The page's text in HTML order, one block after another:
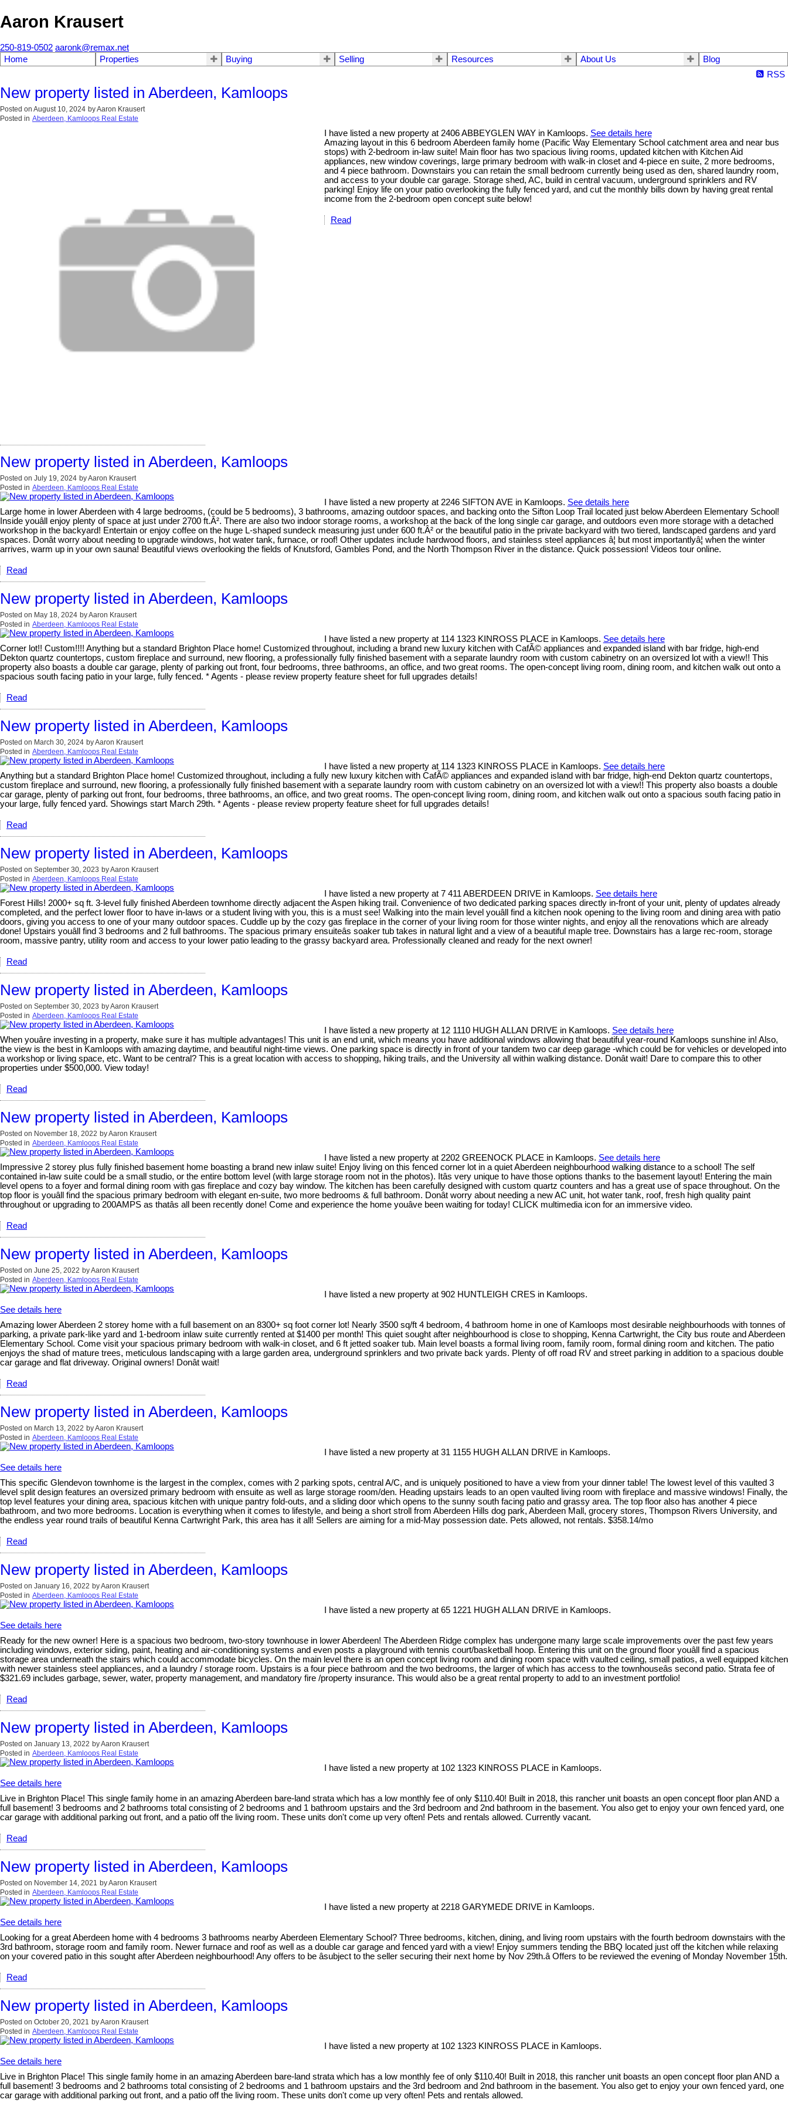
Aaron Krausert
250-819-0502 aaronk@remax.net
Home
Properties Buying Selling Resources About Us
Blog
RSS
New property listed in Aberdeen, Kamloops
Posted on August 10, 2024 byAaron Krausert
Posted in Aberdeen, Kamloops Real Estate
I have listed a new property at 2406 ABBEYGLEN WAY in Kamloops. See details here
Amazing layout in this 6 bedroom Aberdeen family home (Pacific Way Elementary School catchment area and near bus
stops) with 2-bedroom in-law suite! Main floor has two spacious living rooms, updated kitchen with Kitchen Aid
appliances, new window coverings, large primary bedroom with walk-in closet and 4-piece en suite, 2 more bedrooms,
and 4 piece bathroom. Downstairs you can retain the small bedroom currently being used as den, shared laundry room,
and access to your double car garage. Storage shed, AC, build in central vacuum, underground sprinklers and RV
parking! Enjoy life on your patio overlooking the fully fenced yard, and cut the monthly bills down by having great rental
income from the 2-bedroom open concept suite below!
Read
New property listed in Aberdeen, Kamloops
Posted on July 19, 2024 byAaron Krausert
Posted in Aberdeen, Kamloops Real Estate
I have listed a new property at 2246 SIFTON AVE in Kamloops. See details here
Large home in lower Aberdeen with 4 large bedrooms, (could be 5 bedrooms), 3 bathrooms, amazing outdoor spaces, and backing onto the Sifton Loop Trail located just below Aberdeen Elementary School!
Inside youâll enjoy plenty of space at just under 2700 ft.Â². There are also two indoor storage rooms, a workshop at the back of the long single car garage, and outdoors even more storage with a detached
workshop in the backyard! Entertain or enjoy coffee on the huge L-shaped sundeck measuring just under 600 ft.Â² or the beautiful patio in the private backyard with two tiered, landscaped gardens and yard
spaces. Donât worry about needing to upgrade windows, hot water tank, furnace, or roof! Other updates include hardwood floors, and stainless steel appliances â¦ but most importantlyâ¦ when the winter
arrives, warm up in your own sauna! Beautiful views overlooking the fields of Knutsford, Gambles Pond, and the North Thompson River in the distance. Quick possession! Videos tour online.
Read
New property listed in Aberdeen, Kamloops
Posted on May 18, 2024 byAaron Krausert
Posted in Aberdeen, Kamloops Real Estate
I have listed a new property at 114 1323 KINROSS PLACE in Kamloops. See details here
Corner lot!! Custom!!!! Anything but a standard Brighton Place home! Customized throughout, including a brand new luxury kitchen with CafÃ© appliances and expanded island with bar fridge, high-end
Dekton quartz countertops, custom fireplace and surround, new flooring, a professionally fully finished basement with a separate laundry room with custom cabinetry on an oversized lot with a view!! This
property also boasts a double car garage, plenty of parking out front, four bedrooms, three bathrooms, an office, and two great rooms. The open-concept living room, dining room, and kitchen walk out onto a
spacious south facing patio in your large, fully fenced. * Agents - please review property feature sheet for full upgrades details!
Read
New property listed in Aberdeen, Kamloops
Posted on March 30, 2024 byAaron Krausert
Posted in Aberdeen, Kamloops Real Estate
I have listed a new property at 114 1323 KINROSS PLACE in Kamloops. See details here
Anything but a standard Brighton Place home! Customized throughout, including a fully new luxury kitchen with CafÃ© appliances and expanded island with bar fridge, high-end Dekton quartz countertops,
custom fireplace and surround, new flooring, a professionally fully finished basement with a separate laundry room with custom cabinetry on an oversized lot with a view!! This property also boasts a double
car garage, plenty of parking out front, four bedrooms, three bathrooms, an office, and two great rooms. The open-concept living room, dining room, and kitchen walk out onto a spacious south facing patio in
your large, fully fenced yard. Showings start March 29th. * Agents - please review property feature sheet for full upgrades details!
Read
New property listed in Aberdeen, Kamloops
Posted on September 30, 2023 byAaron Krausert
Posted in Aberdeen, Kamloops Real Estate
I have listed a new property at 7 411 ABERDEEN DRIVE in Kamloops. See details here
Forest Hills! 2000+ sq ft. 3-level fully finished Aberdeen townhome directly adjacent the Aspen hiking trail. Convenience of two dedicated parking spaces directly in-front of your unit, plenty of updates already
completed, and the perfect lower floor to have in-laws or a student living with you, this is a must see! Walking into the main level youâll find a kitchen nook opening to the living room and dining area with patio
doors, giving you access to one of your many outdoor spaces. Cuddle up by the cozy gas fireplace in the corner of your living room for those winter nights, and enjoy all the renovations which are already
done! Upstairs youâll find 3 bedrooms and 2 full bathrooms. The spacious primary ensuiteâs soaker tub takes in natural light and a view of a beautiful maple tree. Downstairs has a large rec-room, storage
room, massive pantry, utility room and access to your lower patio leading to the grassy backyard area. Professionally cleaned and ready for the next owner!
Read
New property listed in Aberdeen, Kamloops
Posted on September 30, 2023 byAaron Krausert
Posted in Aberdeen, Kamloops Real Estate
I have listed a new property at 12 1110 HUGH ALLAN DRIVE in Kamloops. See details here
When youâre investing in a property, make sure it has multiple advantages! This unit is an end unit, which means you have additional windows allowing that beautiful year-round Kamloops sunshine in! Also,
the view is the best in Kamloops with amazing daytime, and beautiful night-time views. One parking space is directly in front of your tandem two car deep garage -which could be for vehicles or developed into
a workshop or living space, etc. Want to be central? This is a great location with access to shopping, hiking trails, and the University all within walking distance. Donât wait! Dare to compare this to other
properties under $500,000. View today!
Read
New property listed in Aberdeen, Kamloops
Posted on November 18, 2022 byAaron Krausert
Posted in Aberdeen, Kamloops Real Estate
I have listed a new property at 2202 GREENOCK PLACE in Kamloops. See details here
Impressive 2 storey plus fully finished basement home boasting a brand new inlaw suite! Enjoy living on this fenced corner lot in a quiet Aberdeen neighbourhood walking distance to a school! The self
contained in-law suite could be a small studio, or the entire bottom level (with large storage room not in the photos). Itâs very unique to have those options thanks to the basement layout! Entering the main
level opens to a foyer and formal dining room with gas fireplace and cozy bay window. The kitchen has been carefully designed with custom quartz counters and has a great use of space throughout. On the
top floor is youâll find the spacious primary bedroom with elegant en-suite, two more bedrooms & full bathroom. Donât worry about needing a new AC unit, hot water tank, roof, fresh high quality paint
throughout or upgrading to 200AMPS as thatâs all been recently done! Come and experience the home youâve been waiting for today! CLICK multimedia icon for an immersive video.
Read
New property listed in Aberdeen, Kamloops
Posted on June 25, 2022 byAaron Krausert
Posted in Aberdeen, Kamloops Real Estate
I have listed a new property at 902 HUNTLEIGH CRES in Kamloops.
See details here
Amazing lower Aberdeen 2 storey home with a full basement on an 8300+ sq foot corner lot! Nearly 3500 sq/ft 4 bedroom, 4 bathroom home in one of Kamloops most desirable neighbourhoods with tonnes of
parking, a private park-like yard and 1-bedroom inlaw suite currently rented at $1400 per month! This quiet sought after neighbourhood is close to shopping, Kenna Cartwright, the City bus route and Aberdeen
Elementary School. Come visit your spacious primary bedroom with walk-in closet, and 6 ft jetted soaker tub. Main level boasts a formal living room, family room, formal dining room and kitchen. The patio
enjoys the shad of mature trees, meticulous landscaping with a large garden area, underground sprinklers and two private back yards. Plenty of off road RV and street parking in addition to a spacious double
car garage and flat driveway. Original owners! Donât wait!
Read
New property listed in Aberdeen, Kamloops
Posted on March 13, 2022 byAaron Krausert
Posted in Aberdeen, Kamloops Real Estate
I have listed a new property at 31 1155 HUGH ALLAN DRIVE in Kamloops.
See details here
This specific Glendevon townhome is the largest in the complex, comes with 2 parking spots, central A/C, and is uniquely positioned to have a view from your dinner table! The lowest level of this vaulted 3
level split design features an oversized primary bedroom with ensuite as well as large storage room/den. Heading upstairs leads to an open vaulted living room with fireplace and massive windows! Finally, the
top level features your dining area, spacious kitchen with unique pantry fold-outs, and a sliding door which opens to the sunny south facing patio and grassy area. The top floor also has another 4 piece
bathroom, and two more bedrooms. Location is everything when it comes to lifestyle, and being a short stroll from Aberdeen Hills dog park, Aberdeen Mall, grocery stores, Thompson Rivers University, and
the endless year round trails of beautiful Kenna Cartwright Park, this area has it all! Sellers are aiming for a mid-May possession date. Pets allowed, not rentals. $358.14/mo
Read
New property listed in Aberdeen, Kamloops
Posted on January 16, 2022 byAaron Krausert
Posted in Aberdeen, Kamloops Real Estate
I have listed a new property at 65 1221 HUGH ALLAN DRIVE in Kamloops.
See details here
Ready for the new owner! Here is a spacious two bedroom, two-story townhouse in lower Aberdeen! The Aberdeen Ridge complex has undergone many large scale improvements over the past few years
including windows, exterior siding, paint, heating and air-conditioning systems and even posts a playground with tennis court/basketball hoop. Entering this unit on the ground floor youâll find a spacious
storage area underneath the stairs which could accommodate bicycles. On the main level there is an open concept living room and dining room space with vaulted ceiling, small patios, a well equipped kitchen
with newer stainless steel appliances, and a laundry / storage room. Upstairs is a four piece bathroom and the two bedrooms, the larger of which has access to the townhouseâs second patio. Strata fee of
$321.69 includes garbage, sewer, water, property management, and mandatory fire /property insurance. This would also be a great rental property to add to an investment portfolio!
Read
New property listed in Aberdeen, Kamloops
Posted on January 13, 2022 byAaron Krausert
Posted in Aberdeen, Kamloops Real Estate
I have listed a new property at 102 1323 KINROSS PLACE in Kamloops.
See details here
Live in Brighton Place! This single family home in an amazing Aberdeen bare-land strata which has a low monthly fee of only $110.40! Built in 2018, this rancher unit boasts an open concept floor plan AND a
full basement! 3 bedrooms and 2 bathrooms total consisting of 2 bedrooms and 1 bathroom upstairs and the 3rd bedroom and 2nd bathroom in the basement. You also get to enjoy your own fenced yard, one
car garage with additional parking out front, and a patio off the living room. These units don't come up very often! Pets and rentals allowed. Currently vacant.
Read
New property listed in Aberdeen, Kamloops
Posted on November 14, 2021 byAaron Krausert
Posted in Aberdeen, Kamloops Real Estate
I have listed a new property at 2218 GARYMEDE DRIVE in Kamloops.
See details here
Looking for a great Aberdeen home with 4 bedrooms 3 bathrooms nearby Aberdeen Elementary School? Three bedrooms, kitchen, dining, and living room upstairs with the fourth bedroom downstairs with the
3rd bathroom, storage room and family room. Newer furnace and roof as well as a double car garage and fenced yard with a view! Enjoy summers tending the BBQ located just off the kitchen while relaxing
on your covered patio in this sought after Aberdeen neighbourhood! Any offers to be âsubject to the seller securing their next home by Nov 29th.â Offers to be reviewed the evening of Monday November 15th.
Read
New property listed in Aberdeen, Kamloops
Posted on October 20, 2021 byAaron Krausert
Posted in Aberdeen, Kamloops Real Estate
I have listed a new property at 102 1323 KINROSS PLACE in Kamloops.
See details here
Live in Brighton Place! This single family home in an amazing Aberdeen bare-land strata which has a low monthly fee of only $110.40! Built in 2018, this rancher unit boasts an open concept floor plan AND a
full basement! 3 bedrooms and 2 bathrooms total consisting of 2 bedrooms and 1 bathroom upstairs and the 3rd bedroom and 2nd bathroom in the basement. You also get to enjoy your own fenced yard, one
car garage with additional parking out front, and a patio off the living room. These units don't come up very often! Pets and rentals allowed.